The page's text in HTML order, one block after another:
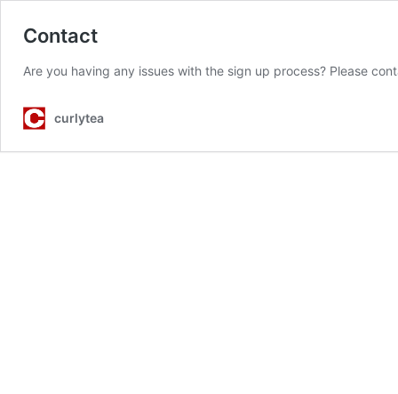
Contact
Are you having any issues with the sign up process? Please
curlytea